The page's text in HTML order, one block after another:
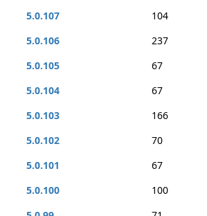
5.0.107
104
5.0.106
237
5.0.105
67
5.0.104
67
5.0.103
166
5.0.102
70
5.0.101
67
5.0.100
100